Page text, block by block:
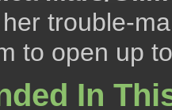
trouble-
to open up
In